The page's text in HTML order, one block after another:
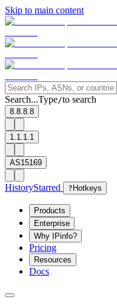
Skip to main content
Search...Type/to search
8.8.8.8
1.1.1.1
AS15169
HistoryStarred ? Hotkeys
Products
Enterprise
Why IPinfo?
Pricing
Resources
Docs